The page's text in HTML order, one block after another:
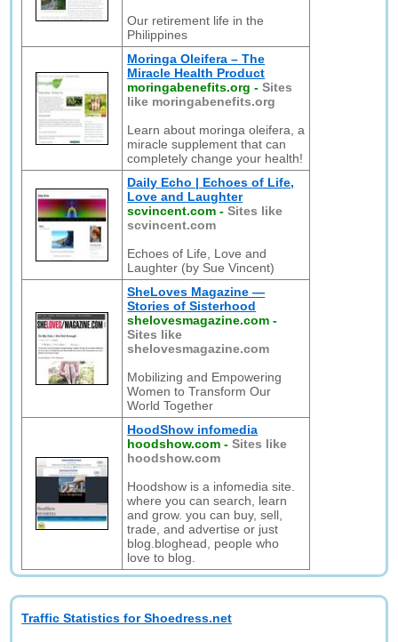
Our retirement life in the
Philippines
Moringa Oleifera – The
Miracle Health Product
moringabenefits.org -Sites
like moringabenefits.org
Learn about moringa oleifera, a
miracle supplement that can
completely change your health!
Daily Echo | Echoes of Life,
Love and Laughter
scvincent.com -Sites like
scvincent.com
Echoes of Life, Love and
Laughter (by Sue Vincent)
SheLoves Magazine —
Stories of Sisterhood
shelovesmagazine.com -
Sites like
shelovesmagazine.com
Mobilizing and Empowering
Women to Transform Our
World Together
HoodShow infomedia
hoodshow.com -Sites like
hoodshow.com
Hoodshow is a infomedia site.
where you can search, learn
and grow. you can buy, sell,
trade, and advertise or just
blog.bloghead, people who
love to blog.
Traffic Statistics for Shoedress.net